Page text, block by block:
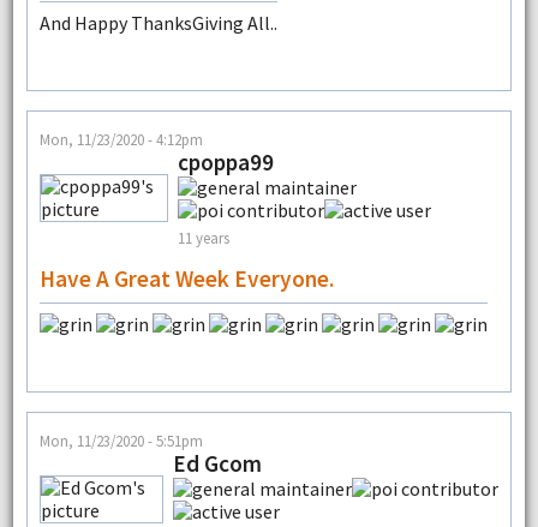
And Happy ThanksGiving All..
Mon, 11/23/2020 - 4:12pm
cpoppa99
11 years
Have A Great Week Everyone.
Mon, 11/23/2020 - 5:51pm
Ed Gcom